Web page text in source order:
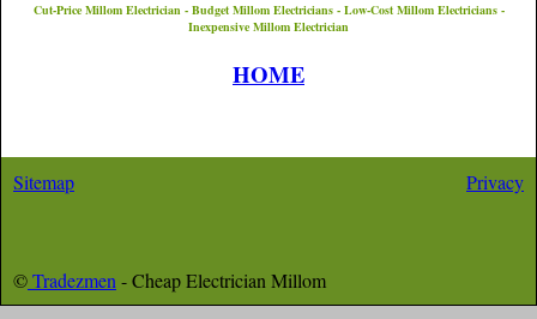
Cut-Price MillomElectrician - Budget MillomElectricians - Low-Cost MillomElectricians -
Inexpensive Millom Electrician
HOME
Sitemap Privacy
©Tradezmen - Cheap Electrician Millom